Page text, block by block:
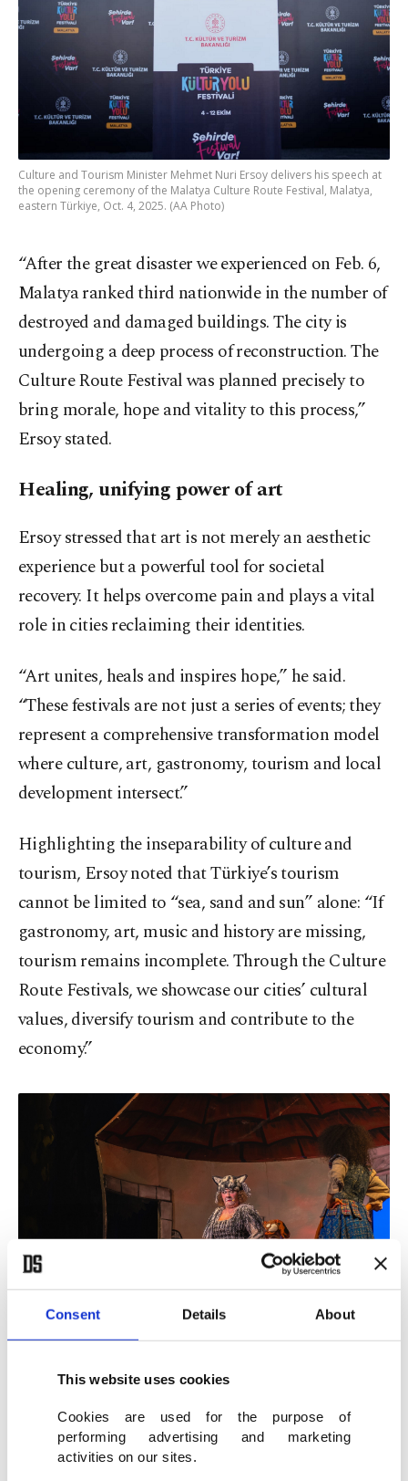
Consent Details About
This website uses cookies
Cookies are used for the purpose of
performing advertising and marketing
activities on our sites.
Culture and Tourism Minister Mehmet Nuri Ersoy delivers his speech at
the opening ceremony of the Malatya Culture Route Festival, Malatya,
eastern Türkiye, Oct. 4, 2025. (AA Photo)
“After the great disaster we experienced on Feb. 6,
Malatya ranked third nationwide in the number of
destroyed and damaged buildings. The city is
undergoing a deep process of reconstruction. The
Culture Route Festival was planned precisely to
bring morale, hope and vitality to this process,”
Ersoy stated.
Healing, unifying power of art
Ersoy stressed that art is not merely an aesthetic
experience but a powerful tool for societal
recovery. It helps overcome pain and plays a vital
role in cities reclaiming their identities.
“Art unites, heals and inspires hope,” he said.
“These festivals are not just a series of events; they
represent a comprehensive transformation model
where culture, art, gastronomy, tourism and local
development intersect.”
Highlighting the inseparability of culture and
tourism, Ersoy noted that Türkiye’s tourism
cannot be limited to “sea, sand and sun” alone: “If
gastronomy, art, music and history are missing,
tourism remains incomplete. Through the Culture
Route Festivals, we showcase our cities’ cultural
values, diversify tourism and contribute to the
economy.”
Festival, Malatya, eastern Türkiye, Oct. 6, 2025. (İHA Photo)
City rising through its cultural roots